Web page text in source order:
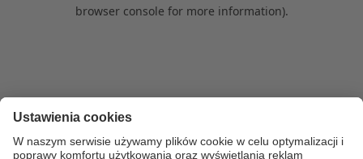
browser console for more information).